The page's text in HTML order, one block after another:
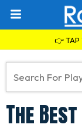
👉 TAP
The